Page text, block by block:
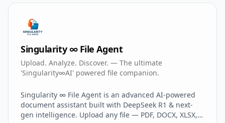
Singularity ∞ File Agent
Upload. Analyze. Discover. — The ultimate
'Singularity∞AI' powered file companion.
Singularity ∞ File Agent is an advanced AI-powered
document assistant built with DeepSeek R1 & next-
gen intelligence. Upload any file — PDF, DOCX, XLSX,